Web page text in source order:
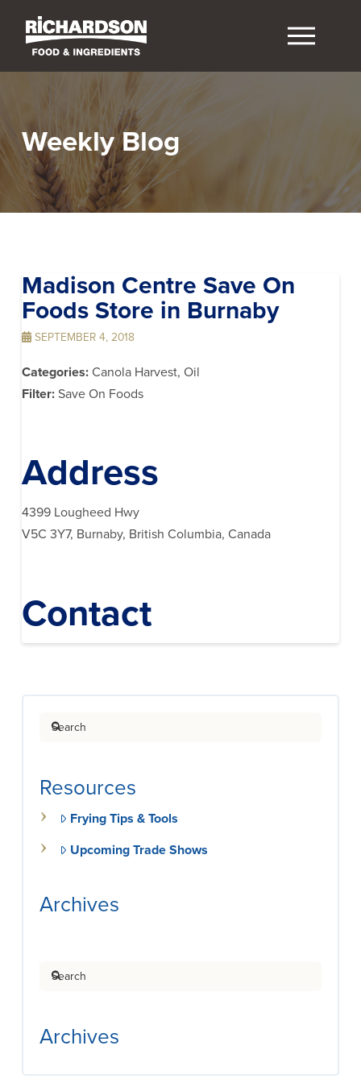
Weekly Blog
Madison Centre Save On
Foods Store in Burnaby
SEPTEMBER 4, 2018
Categories: Canola Harvest, Oil
Filter: Save On Foods
Address
4399 Lougheed Hwy
V5C 3Y7, Burnaby, British Columbia, Canada
Contact
Search
Resources
Frying Tips & Tools
Upcoming Trade Shows
Archives
Search
Archives